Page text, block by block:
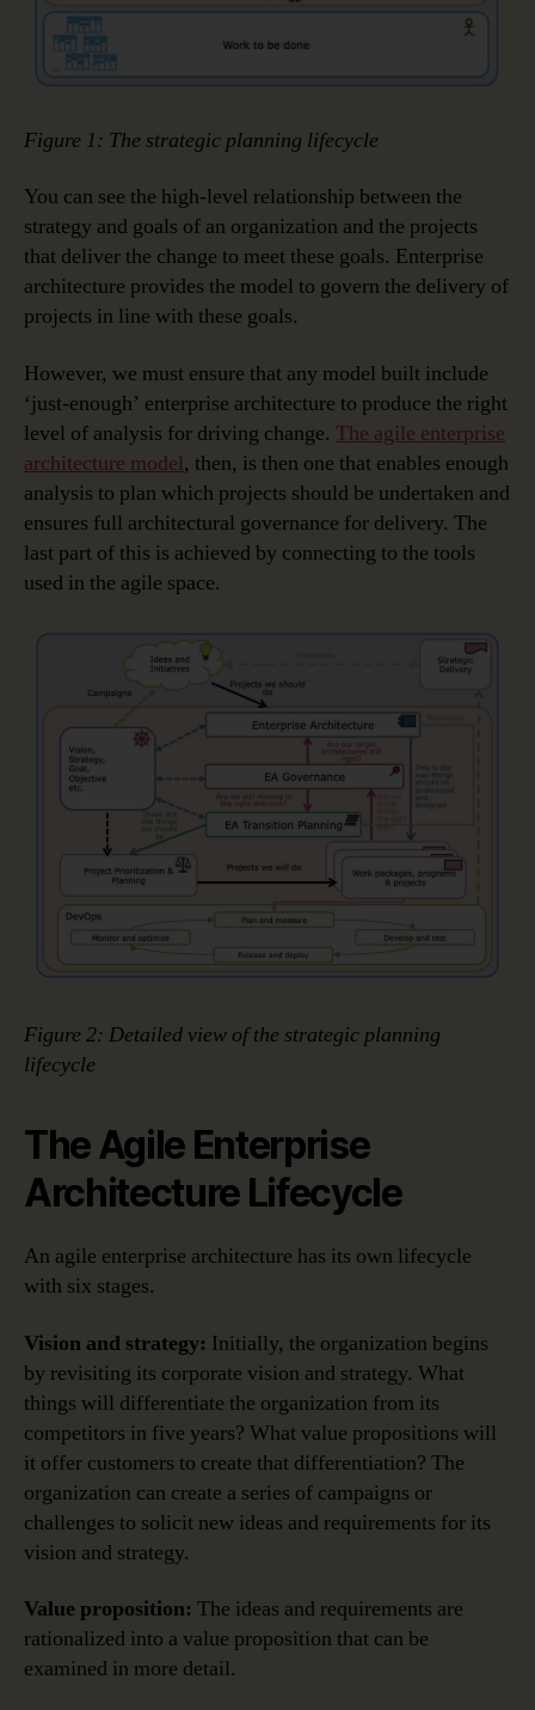
Figure 1: The strategic planning lifecycle
You can see the high-level relationship between the
strategy and goals of an organization and the projects
that deliver the change to meet these goals. Enterprise
architecture provides the model to govern the delivery of
projects in line with these goals.
However, we must ensure that any model built include
‘just-enough’ enterprise architecture to produce the right
level of analysis for driving change. The agile enterprise
architecture model, then, is then one that enables enough
analysis to plan which projects should be undertaken and
ensures full architectural governance for delivery. The
last part of this is achieved by connecting to the tools
used in the agile space.
Figure 2: Detailed view of the strategic planning
lifecycle
The Agile Enterprise
Architecture Lifecycle
An agile enterprise architecture has its own lifecycle
with six stages.
Vision and strategy: Initially, the organization begins
by revisiting its corporate vision and strategy. What
things will differentiate the organization from its
competitors in five years? What value propositions will
it offer customers to create that differentiation? The
organization can create a series of campaigns or
challenges to solicit new ideas and requirements for its
vision and strategy.
Value proposition: The ideas and requirements are
rationalized into a value proposition that can be
examined in more detail.